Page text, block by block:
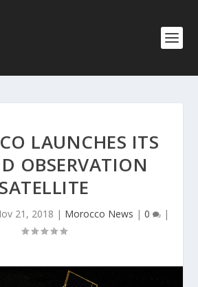
LAUNCHES ITS
OBSERVATION
SATELLITE
21, 2018 | Morocco News | 0 |